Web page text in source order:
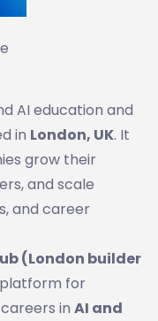
AI education and
in London, UK. It
grow their
and scale
and career
(London builder
platform for
in AI and